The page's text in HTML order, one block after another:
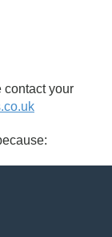
contact your